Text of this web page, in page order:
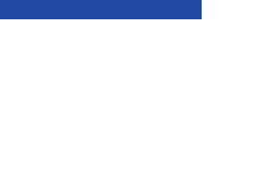
Calendar
more